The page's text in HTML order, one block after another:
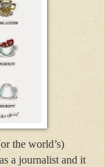
the world’s)
a journalist and it